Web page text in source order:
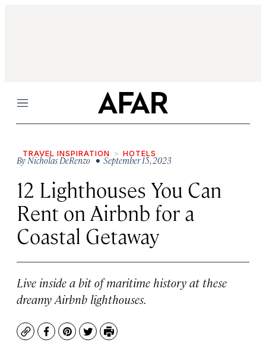
Menu
TRAVEL INSPIRATION HOTELS
ByNicholas DeRenzo• September 15, 2023
12 Lighthouses You Can
Rent on Airbnb for a
Coastal Getaway
Live inside a bit of maritime history at these
dreamy Airbnb lighthouses.
CopyFacebook
Pinterest
TwitterPrint